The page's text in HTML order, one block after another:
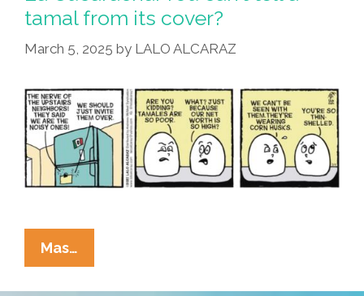
Defense
Of
Racism
…
tamal from its cover?
March 5, 2025 by LALO ALCARAZ
Mas…
Cucaracha:
You